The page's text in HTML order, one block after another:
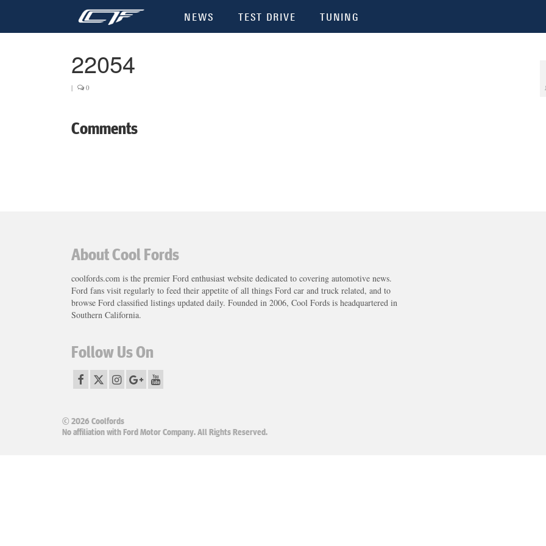
NEWS TEST DRIVE TUNING
22054
| 0
Comments
About Cool Fords
coolfords.com is the premier Ford enthusiast website dedicated to covering automotive news.
Ford fans visit regularly to feed their appetite of all things Ford car and truck related, and to
browse Ford classified listings updated daily. Founded in 2006, Cool Fords is headquartered in
Southern California.
Follow Us On
© 2026 Coolfords
No affiliation with Ford Motor Company. All Rights Reserved.